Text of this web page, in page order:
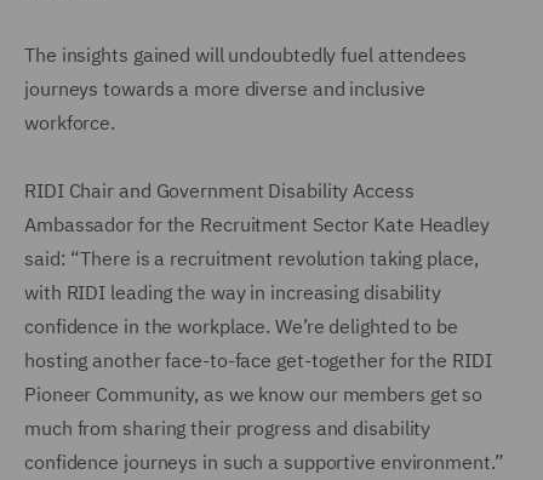
The insights gained will undoubtedly fuel attendees
journeys towards a more diverse and inclusive
workforce.
RIDI Chair and Government Disability Access
Ambassador for the Recruitment Sector Kate Headley
said: “There is a recruitment revolution taking place,
with RIDI leading the way in increasing disability
confidence in the workplace. We’re delighted to be
hosting another face-to-face get-together for the RIDI
Pioneer Community, as we know our members get so
much from sharing their progress and disability
confidence journeys in such a supportive environment.”